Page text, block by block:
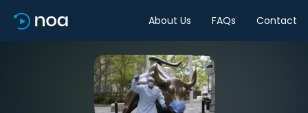
About Us FAQs Contact